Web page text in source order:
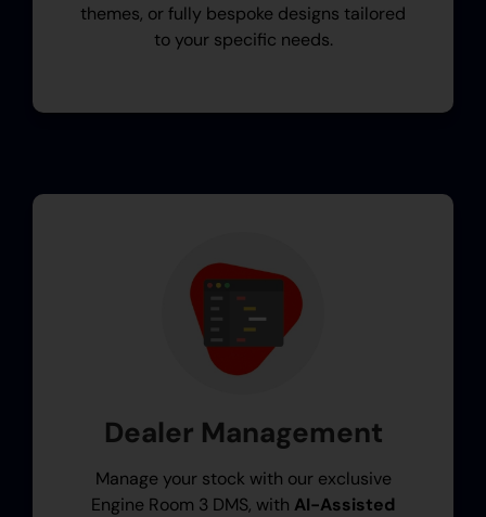
themes, or fully bespoke designs tailored
to your specific needs.
Dealer Management
Manage your stock with our exclusive
Engine Room 3 DMS, with AI-Assisted